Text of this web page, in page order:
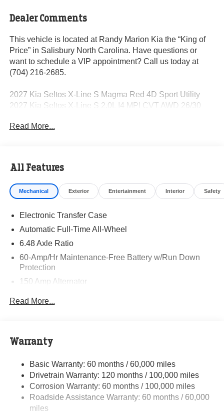
Dealer Comments
This vehicle is located at Randy Marion Kia the “King of
Price” in Salisbury North Carolina. Have questions or
want to schedule a VIP appointment? Call us today at
(704) 216-2685.
2027 Kia Seltos X-Line S Magma Red 4D Sport Utility
2027 Kia Seltos X-Line S 2.0L I4 MPI CVT AWD 26/30
Visit Randy Marion Kia the “King of Price” in Salisbury!
Other dealers simply do not deliver the professionalism
and quality of Randy Marion Kia. All new vehicles
Kia Certified technician.
Read More...
All Features
Mechanical Exterior Entertainment Interior Safety
Electronic Transfer Case
Automatic Full-Time All-Wheel
6.48 Axle Ratio
60-Amp/Hr Maintenance-Free Battery w/Run Down
Protection
150 Amp Alternator
Front Anti-Roll Bar
13.2 Gal. Fuel Tank
Single Stainless Steel Exhaust
Permanent Locking Hubs
Strut Front Suspension w/Coil Springs
Read More...
Warranty
Basic Warranty: 60 months / 60,000 miles
Drivetrain Warranty: 120 months / 100,000 miles
Corrosion Warranty: 60 months / 100,000 miles
Roadside Assistance Warranty: 60 months / 60,000
miles